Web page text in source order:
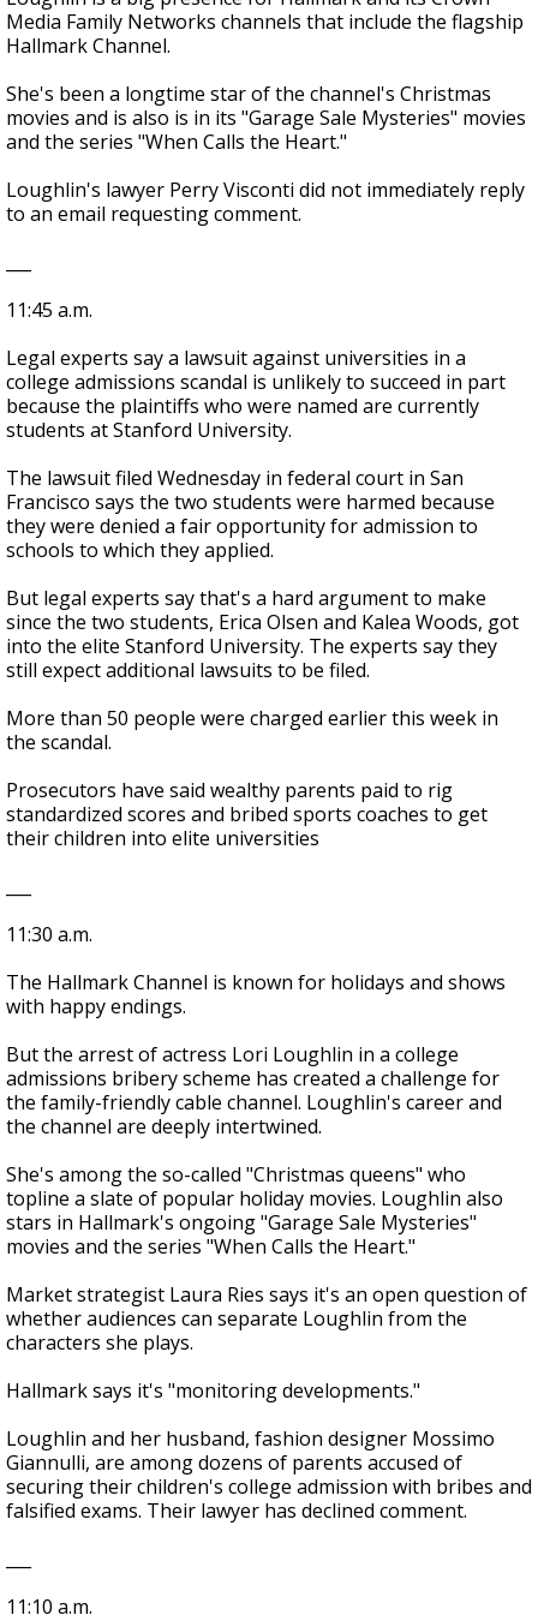
Media Family Networks channels that include the flagship
Hallmark Channel.
She's been a longtime star of the channel's Christmas
movies and is also is in its "Garage Sale Mysteries" movies
and the series "When Calls the Heart."
Loughlin's lawyer Perry Visconti did not immediately reply
to an email requesting comment.
11:45 a.m.
Legal experts say a lawsuit against universities in a
college admissions scandal is unlikely to succeed in part
because the plaintiffs who were named are currently
students at Stanford University.
The lawsuit filed Wednesday in federal court in San
Francisco says the two students were harmed because
they were denied a fair opportunity for admission to
schools to which they applied.
But legal experts say that's a hard argument to make
since the two students, Erica Olsen and Kalea Woods, got
into the elite Stanford University. The experts say they
still expect additional lawsuits to be filed.
More than 50 people were charged earlier this week in
the scandal.
Prosecutors have said wealthy parents paid to rig
standardized scores and bribed sports coaches to get
their children into elite universities
11:30 a.m.
The Hallmark Channel is known for holidays and shows
with happy endings.
But the arrest of actress Lori Loughlin in a college
admissions bribery scheme has created a challenge for
the family-friendly cable channel. Loughlin's career and
the channel are deeply intertwined.
She's among the so-called "Christmas queens" who
topline a slate of popular holiday movies. Loughlin also
stars in Hallmark's ongoing "Garage Sale Mysteries"
movies and the series "When Calls the Heart."
Market strategist Laura Ries says it's an open question of
whether audiences can separate Loughlin from the
characters she plays.
Hallmark says it's "monitoring developments."
Loughlin and her husband, fashion designer Mossimo
Giannulli, are among dozens of parents accused of
securing their children's college admission with bribes and
falsified exams. Their lawyer has declined comment.
11:10 a.m.